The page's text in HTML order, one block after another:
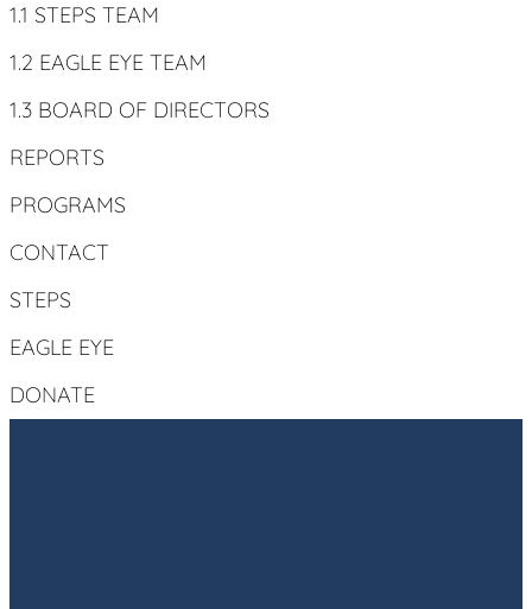
1.1 STEPS TEAM
1.2 EAGLE EYE TEAM
1.3 BOARD OF DIRECTORS
REPORTS
PROGRAMS
CONTACT
STEPS
EAGLE EYE
DONATE